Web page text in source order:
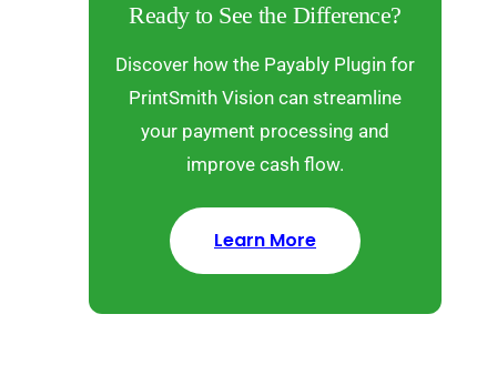
Ready to See the Difference?
Discover how the Payably Plugin for
PrintSmith Vision can streamline
your payment processing and
improve cash flow.
Learn More